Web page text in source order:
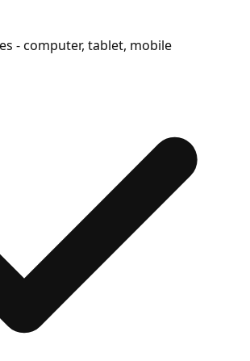
- computer, tablet, mobile